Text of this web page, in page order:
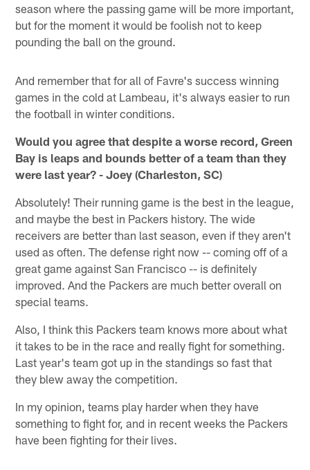
season where the passing game will be more important,
but for the moment it would be foolish not to keep
pounding the ball on the ground.
And remember that for all of Favre's success winning
games in the cold at Lambeau, it's always easier to run
the football in winter conditions.
Would you agree that despite a worse record, Green
Bay is leaps and bounds better of a team than they
were last year? - Joey (Charleston, SC)
Absolutely! Their running game is the best in the league,
and maybe the best in Packers history. The wide
receivers are better than last season, even if they aren't
used as often. The defense right now -- coming off of a
great game against San Francisco -- is definitely
improved. And the Packers are much better overall on
special teams.
Also, I think this Packers team knows more about what
it takes to be in the race and really fight for something.
Last year's team got up in the standings so fast that
they blew away the competition.
In my opinion, teams play harder when they have
something to fight for, and in recent weeks the Packers
have been fighting for their lives.